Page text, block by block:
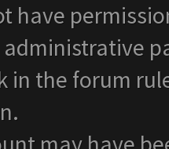
have
administrative
in the forum